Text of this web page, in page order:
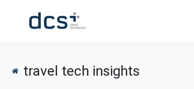
travel tech insights